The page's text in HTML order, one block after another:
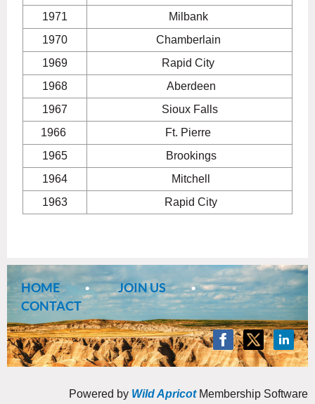
1971
Milbank
1970
Chamberlain
1969
Rapid City
1968
Aberdeen
1967
Sioux Falls
1966
Ft. Pierre
1965
Brookings
1964
Mitchell
1963
Rapid City
HOME
JOIN US
CONTACT
Powered by Wild ApricotMembership Software